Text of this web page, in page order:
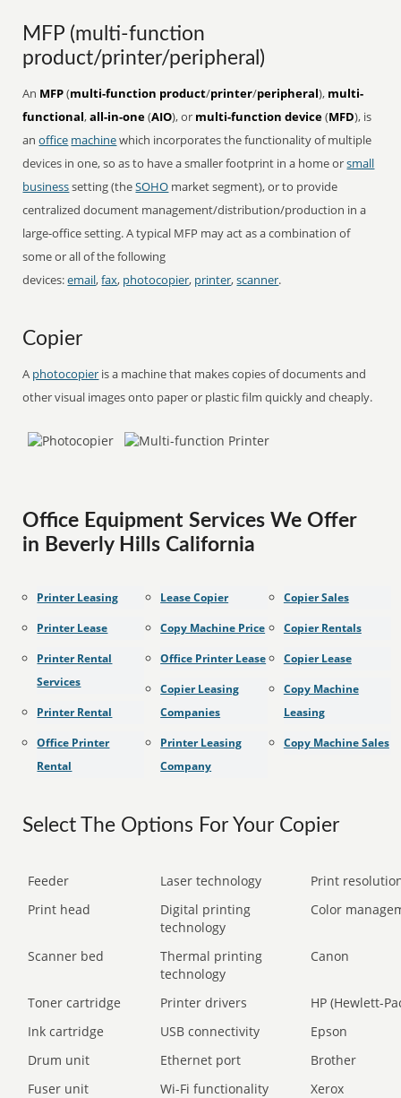
MFP (multi-function
product/printer/peripheral)
An MFP(multi-function product/printer/peripheral), multi-
functional,all-in-one(AIO), or multi-function device(MFD), is
anoffice machinewhich incorporates the functionality of multiple
devices in one, so as to have a smaller footprint in a home orsmall
businesssetting (theSOHO market segment), or to provide
centralized document management/distribution/production in a
large-office setting. A typical MFP may act as a combination of
some or all of the following
devices:email,fax, photocopier, printer,scanner.
Copier
A photocopier is a machine that makes copies of documents and
other visual images onto paper or plastic film quickly and cheaply.
Office Equipment Services We Offer
in Beverly Hills California
Printer Leasing
Printer Lease
Printer Rental
Services
Printer Rental
Office Printer
Rental
Lease Copier
Copy Machine Price
Office Printer Lease
Copier Leasing
Companies
Printer Leasing
Company
Copier Sales
Copier Rentals
Copier Lease
Copy Machine
Leasing
Copy Machine Sales
Select The Options For Your Copier
Feeder Laser technology
Print
Print head
Digital printing
technology
Color
Scanner bed
Thermal printing
technology
Canon
Toner cartridge Printer drivers
HP (Hewlett-
Ink cartridge
USB connectivity
Epson
Drum unit
Ethernet port
Brother
Fuser unit
Wi-Fi functionality
Xerox